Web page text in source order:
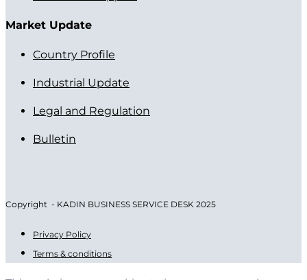
Market Update
Country Profile
Industrial Update
Legal and Regulation
Bulletin
Copyright - KADIN BUSINESS SERVICE DESK 2025
Privacy Policy
Terms & conditions